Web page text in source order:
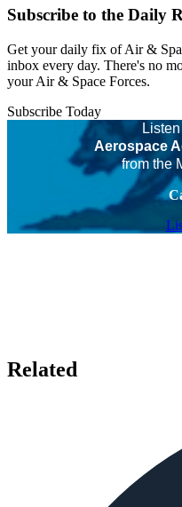
Subscribe to the Daily
Get your daily fix of Air &
inbox every day. There's no
your Air & Space Forces.
Subscribe Today
Aerospace
from the
Related